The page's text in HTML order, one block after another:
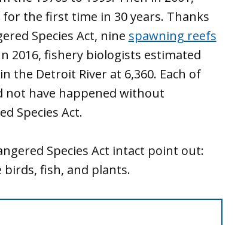
the first time in 30 years. Thanks
Species Act, nine spawning reefs
2016, fishery biologists estimated
the Detroit River at 6,360. Each of
not have happened without
Species Act.
Species Act intact point out:
birds, fish, and plants.